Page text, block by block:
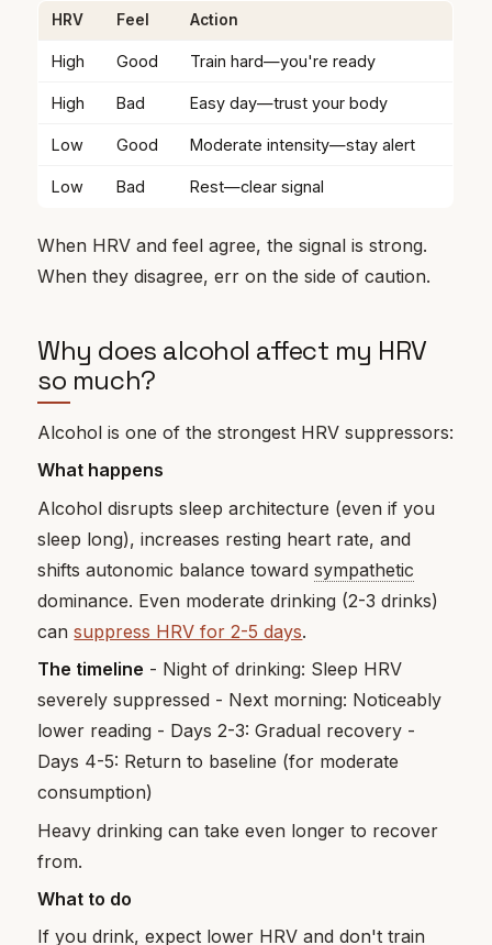
HRV Feel Action
High Good Train hard—you're ready
High Bad Easy day—trust your body
Low Good Moderate intensity—stay alert
Low Bad Rest—clear signal
When HRV and feel agree, the signal is strong.
When they disagree, err on the side of caution.
Why does alcohol affect my HRV
so much?
Alcohol is one of the strongest HRV suppressors:
What happens
Alcohol disrupts sleep architecture (even if you
sleep long), increases resting heart rate, and
shifts autonomic balance towardsympathetic
dominance. Even moderate drinking (2-3 drinks)
cansuppress HRV for 2-5 days.
The timeline - Night of drinking: Sleep HRV
severely suppressed - Next morning: Noticeably
lower reading - Days 2-3: Gradual recovery -
Days 4-5: Return to baseline (for moderate
consumption)
Heavy drinking can take even longer to recover
from.
What to do
If you drink, expect lower HRV and don't train